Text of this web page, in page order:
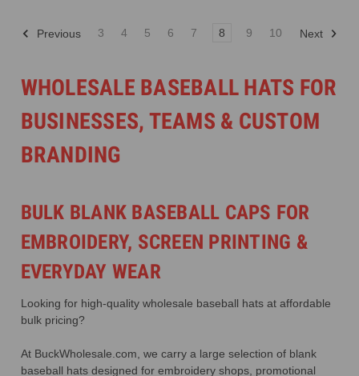
Previous 3 4 5 6 7 8 9 10 Next
WHOLESALE BASEBALL HATS FOR
BUSINESSES, TEAMS & CUSTOM
BRANDING
BULK BLANK BASEBALL CAPS FOR
EMBROIDERY, SCREEN PRINTING &
EVERYDAY WEAR
Looking for high-quality wholesale baseball hats at affordable
bulk pricing?
At BuckWholesale.com, we carry a large selection of blank
baseball hats designed for embroidery shops, promotional